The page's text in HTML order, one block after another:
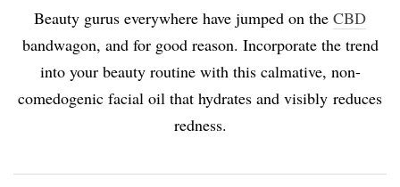
Beauty gurus everywhere have jumped on the CBD
bandwagon, and for good reason. Incorporate the trend
into your beauty routine with this calmative, non-
comedogenic facial oil that hydrates and visibly reduces
redness.